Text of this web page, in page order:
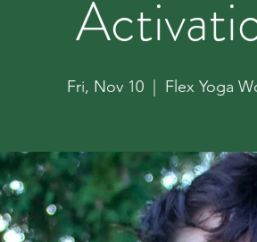
Fri, Nov 10
  |
Flex Yoga